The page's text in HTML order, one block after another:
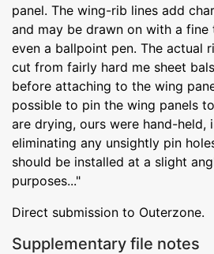
panel. The wing-rib lines add
and may be drawn on with a
even a ballpoint pen. The actual
cut from fairly hard me sheet
before attaching to the wing
possible to pin the wing panels
are drying, ours were hand-held,
eliminating any unsightly pin
should be installed at a slight
purposes..."
Direct submission to Outerzone.
Supplementary file notes